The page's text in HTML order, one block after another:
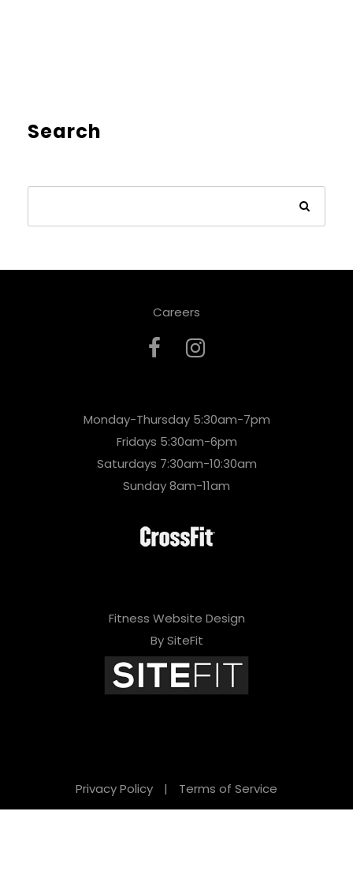
Search
Careers
Monday-Thursday 5:30am-7pm
Fridays 5:30am-6pm
Saturdays 7:30am-10:30am
Sunday 8am-11am
Fitness Website Design
By SiteFit
Privacy Policy | Terms of Service